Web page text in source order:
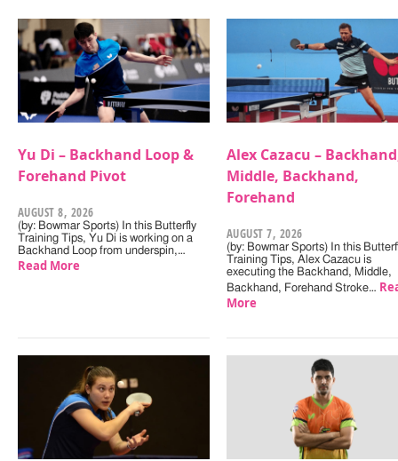
Yu Di – Backhand Loop &
Forehand Pivot
AUGUST 8, 2026
(by: Bowmar Sports) In this Butterfly
Training Tips, Yu Di is working on a
Backhand Loop from underspin,…
Read More
Alex Cazacu –
Middle, Backhand,
Forehand
AUGUST 7, 2026
(by: Bowmar Sports) In this
Training Tips, Alex Cazacu is
executing the Backhand, Middle,
Backhand, Forehand Stroke…
More